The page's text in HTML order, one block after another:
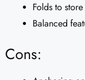
Folds to
Balanced
Cons: